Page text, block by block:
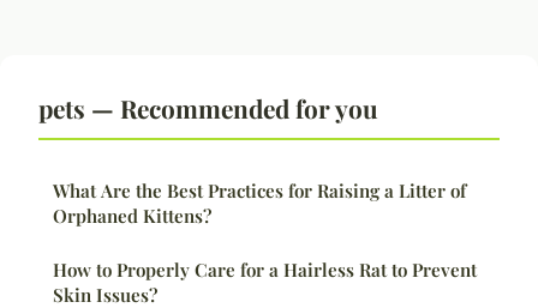
pets — Recommended for you
What Are the Best Practices for Raising a Litter of
Orphaned Kittens?
How to Properly Care for a Hairless Rat to Prevent
Skin Issues?